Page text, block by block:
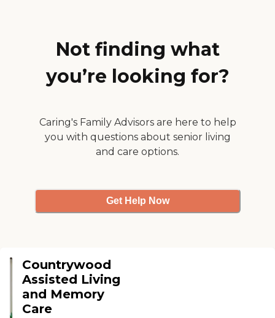
Not finding what
you’re looking for?
Caring's Family Advisors are here to help
you with questions about senior living
and care options.
Get Help Now
Countrywood
Assisted Living
and Memory
Care